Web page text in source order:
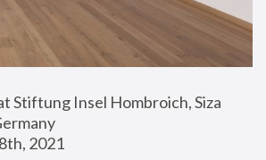
Stiftung Insel Hombroich, Siza
2021